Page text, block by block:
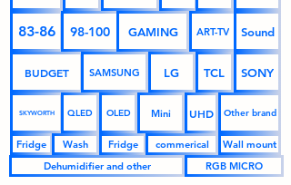
83-86 98-100 GAMING ART-TV Sound
BUDGET SAMSUNG LG TCL SONY
SKYWORTH QLED OLED Mini UHD Other brand
Fridge Wash Fridge commerical
Wall mount
Dehumidifier and other
RGB MICRO